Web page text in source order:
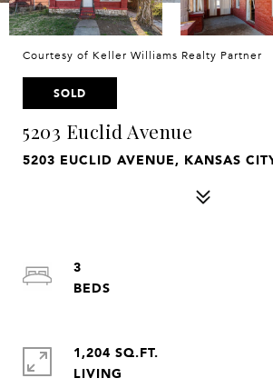
Courtesy of Keller Williams Realty Partner
SOLD
5203 Euclid Avenue
5203 EUCLID AVENUE, KANSAS
3
1,204 SQ.FT.
LIVING